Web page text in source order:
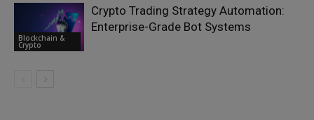
Blockchain &
Crypto
Crypto Trading Strategy Automation:
Enterprise-Grade Bot Systems